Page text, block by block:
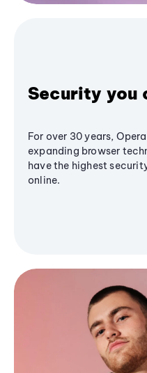
Security you
For over 30 years,
expanding browser
have the highest
online.